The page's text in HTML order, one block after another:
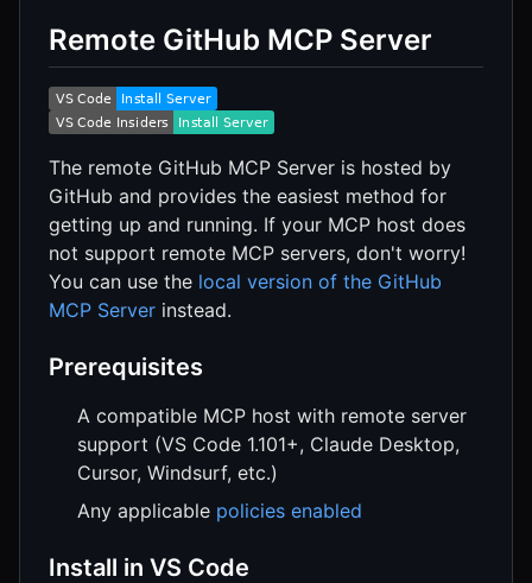
Remote GitHub MCP Server
The remote GitHub MCP Server is hosted by
GitHub and provides the easiest method for
getting up and running. If your MCP host does
not support remote MCP servers, don't worry!
You can use the local version of the GitHub
MCP Server instead.
Prerequisites
A compatible MCP host with remote server
support (VS Code 1.101+, Claude Desktop,
Cursor, Windsurf, etc.)
Any applicable policies enabled
Install in VS Code